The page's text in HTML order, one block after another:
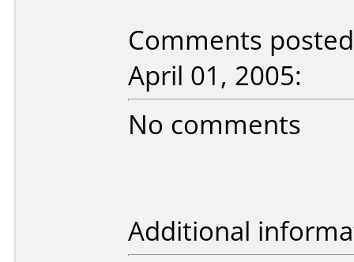
Comments
April 01, 2005:
No comments
Additional